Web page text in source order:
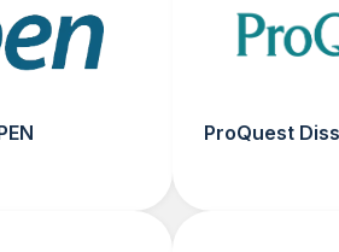
ProQuest